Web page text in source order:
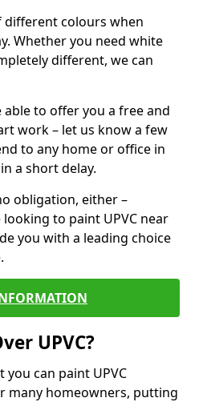
different colours when
Whether you need white
different, we can
able to offer you a free and
work – let us know a few
to any home or office in
a short delay.
obligation, either –
to paint UPVC near
you with a leading choice
UPVC?
you can paint UPVC
many homeowners, putting